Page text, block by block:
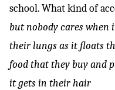
school. What kind of
but nobody cares
their lungs as it floats
food that they buy and
it gets in their hair